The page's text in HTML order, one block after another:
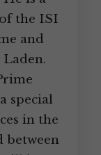
the ISI
and
special
in the
between